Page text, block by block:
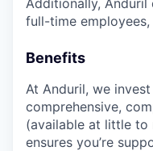
Additionally,
full-time employees,
Benefits
At Anduril, we
comprehensive,
(available at little to
ensures you’re